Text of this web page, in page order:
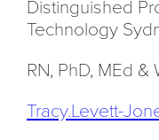
Distinguished
Technology
RN, PhD, MEd &
Tracy.Levett-